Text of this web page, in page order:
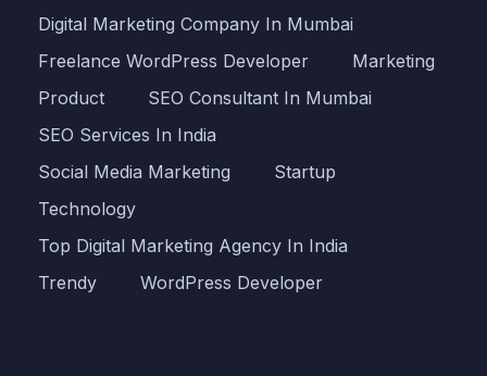
Digital Marketing Company In Mumbai
Freelance WordPress Developer
Marketing
Product
SEO Consultant In Mumbai
SEO Services In India
Social Media Marketing
Startup
Technology
Top Digital Marketing Agency In India
Trendy
WordPress Developer